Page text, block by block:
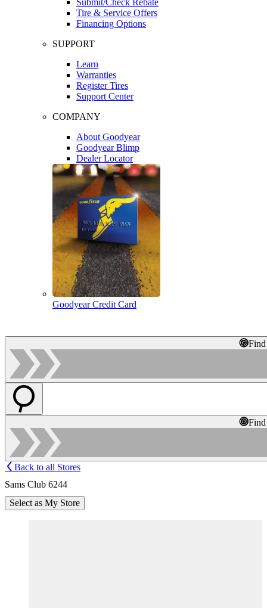
Tire & Service Offers
Financing Options
SUPPORT
Learn
Warranties
Register Tires
Support Center
COMPANY
About Goodyear
Goodyear Blimp
Dealer Locator
Goodyear Credit Card
Back to all Stores
Sams Club 6244
Select as My Store